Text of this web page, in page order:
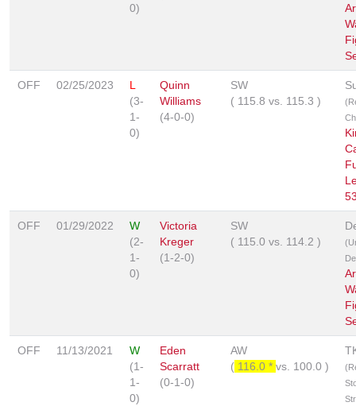
0)
OFF 02/25/2023
L
(3-
1-
0)
Quinn
Williams
(4-0-0)
SW
( 115.8 vs. 115.3 )
OFF 01/29/2022
W
(2-
1-
0)
Victoria
Kreger
(1-2-0)
SW
( 115.0 vs. 114.2 )
OFF 11/13/2021
W
(1-
1-
0)
Eden
Scarratt
(0-1-0)
AW
( 116.0 * vs. 100.0 )